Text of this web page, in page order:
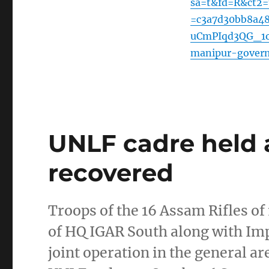
manipur-
UNLF cadre
recovered
Troops of the 16 Assam Rifles
of HQ IGAR South along with
joint operation in the general